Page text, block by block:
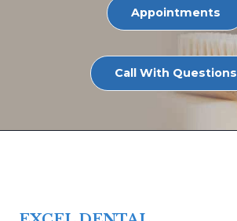
Appointments
Call With Questions